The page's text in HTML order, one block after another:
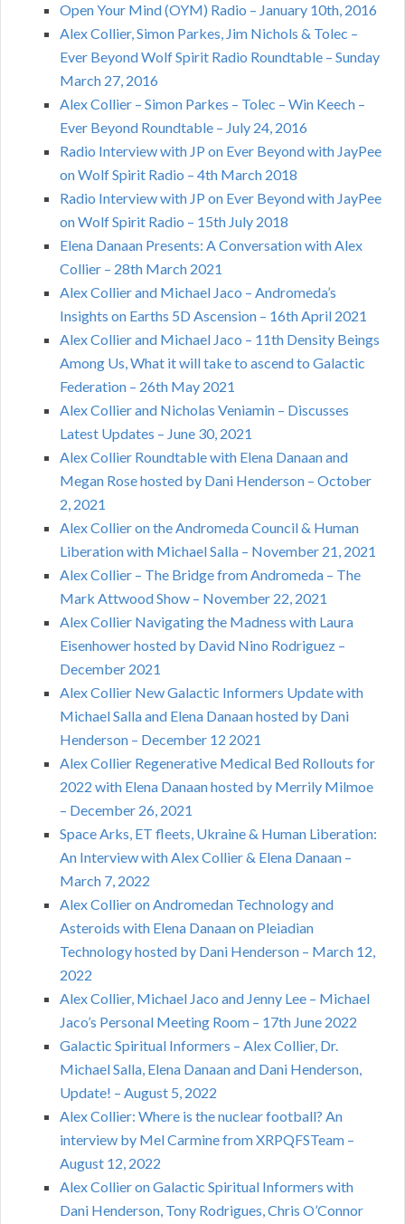
Open Your Mind (OYM) Radio – January 10th, 2016
Alex Collier, Simon Parkes, Jim Nichols & Tolec –
Ever Beyond Wolf Spirit Radio Roundtable – Sunday
March 27, 2016
Alex Collier – Simon Parkes – Tolec – Win Keech –
Ever Beyond Roundtable – July 24, 2016
Radio Interview with JP on Ever Beyond with JayPee
on Wolf Spirit Radio – 4th March 2018
Radio Interview with JP on Ever Beyond with JayPee
on Wolf Spirit Radio – 15th July 2018
Elena Danaan Presents: A Conversation with Alex
Collier – 28th March 2021
Alex Collier and Michael Jaco – Andromeda’s
Insights on Earths 5D Ascension – 16th April 2021
Alex Collier and Michael Jaco – 11th Density Beings
Among Us, What it will take to ascend to Galactic
Federation – 26th May 2021
Alex Collier and Nicholas Veniamin – Discusses
Latest Updates – June 30, 2021
Alex Collier Roundtable with Elena Danaan and
Megan Rose hosted by Dani Henderson – October
2, 2021
Alex Collier on the Andromeda Council & Human
Liberation with Michael Salla – November 21, 2021
Alex Collier – The Bridge from Andromeda – The
Mark Attwood Show – November 22, 2021
Alex Collier Navigating the Madness with Laura
Eisenhower hosted by David Nino Rodriguez –
December 2021
Alex Collier New Galactic Informers Update with
Michael Salla and Elena Danaan hosted by Dani
Henderson – December 12 2021
Alex Collier Regenerative Medical Bed Rollouts for
2022 with Elena Danaan hosted by Merrily Milmoe
– December 26, 2021
Space Arks, ET fleets, Ukraine & Human Liberation:
An Interview with Alex Collier & Elena Danaan –
March 7, 2022
Alex Collier on Andromedan Technology and
Asteroids with Elena Danaan on Pleiadian
Technology hosted by Dani Henderson – March 12,
2022
Alex Collier, Michael Jaco and Jenny Lee – Michael
Jaco’s Personal Meeting Room – 17th June 2022
Galactic Spiritual Informers – Alex Collier, Dr.
Michael Salla, Elena Danaan and Dani Henderson,
Update! – August 5, 2022
Alex Collier: Where is the nuclear football? An
interview by Mel Carmine from XRPQFSTeam –
August 12, 2022
Alex Collier on Galactic Spiritual Informers with
Dani Henderson, Tony Rodrigues, Chris O’Connor